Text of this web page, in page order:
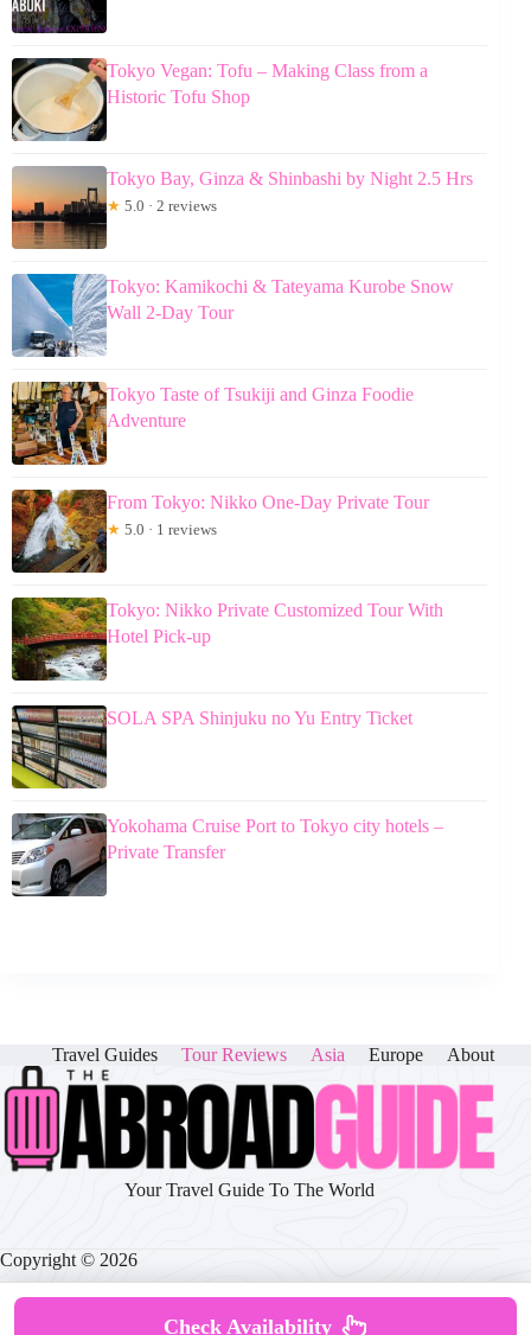
Tokyo Vegan: Tofu – Making Class from a
Historic Tofu Shop
Tokyo Bay, Ginza & Shinbashi by Night 2.5 Hrs
★ 5.0 · 2 reviews
Tokyo: Kamikochi & Tateyama Kurobe Snow
Wall 2-Day Tour
Tokyo Taste of Tsukiji and Ginza Foodie
Adventure
From Tokyo: Nikko One-Day Private Tour
★ 5.0 · 1 reviews
Tokyo: Nikko Private Customized Tour With
Hotel Pick-up
SOLA SPA Shinjuku no Yu Entry Ticket
Yokohama Cruise Port to Tokyo city hotels –
Private Transfer
Travel Guides Tour Reviews Asia Europe About
Your Travel Guide To The World
Copyright © 2026
Check Availability